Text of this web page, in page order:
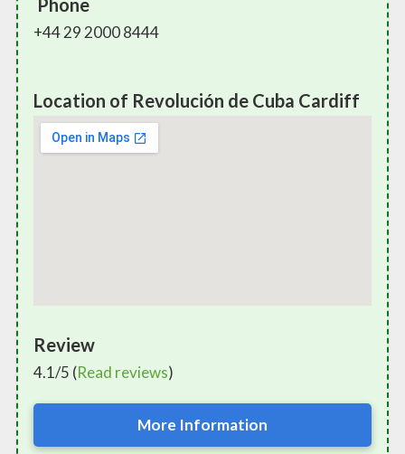
+44 29 2000 8444
Location of Revolución de Cuba Cardiff
Review
4.1/5 (Read reviews)
More Information